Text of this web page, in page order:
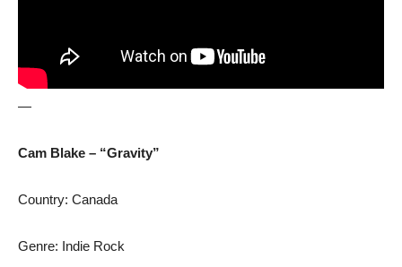
—
Cam Blake – “Gravity”
Country: Canada
Genre: Indie Rock